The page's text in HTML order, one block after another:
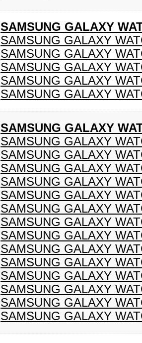
SAMSUNG GALAXY
SAMSUNG GALAXY
SAMSUNG GALAXY
SAMSUNG GALAXY
SAMSUNG GALAXY
SAMSUNG GALAXY
SAMSUNG GALAXY
SAMSUNG GALAXY
SAMSUNG GALAXY
SAMSUNG GALAXY
SAMSUNG GALAXY
SAMSUNG GALAXY
SAMSUNG GALAXY
SAMSUNG GALAXY
SAMSUNG GALAXY
SAMSUNG GALAXY
SAMSUNG GALAXY
SAMSUNG GALAXY
SAMSUNG GALAXY
SAMSUNG GALAXY
SAMSUNG GALAXY